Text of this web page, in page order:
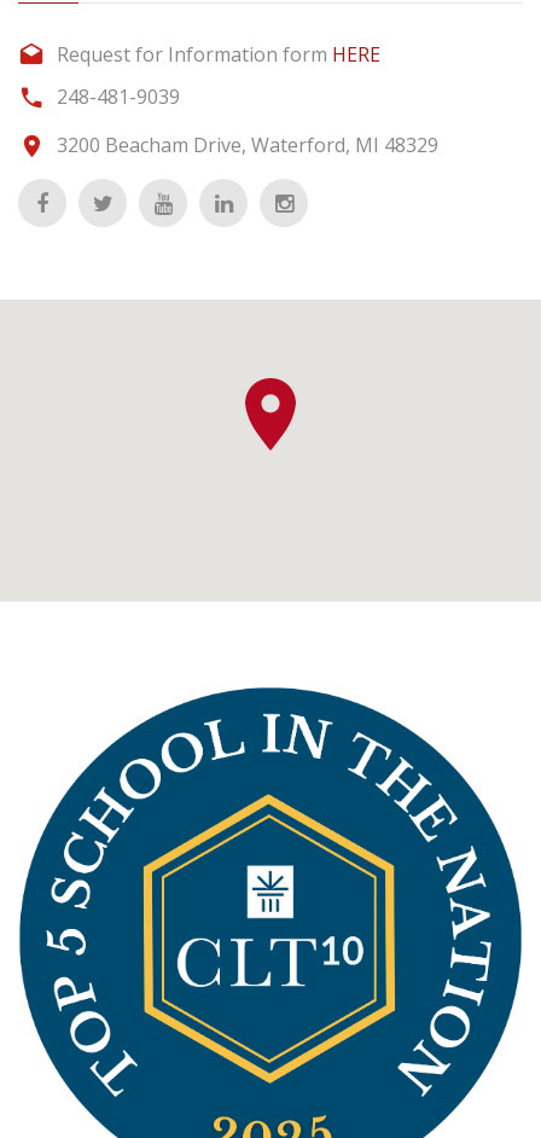
Request for Information form HERE
248-481-9039
3200 Beacham Drive, Waterford, MI 48329